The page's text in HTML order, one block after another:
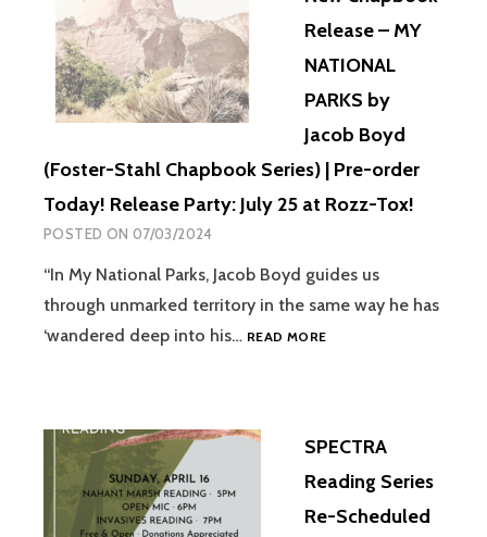
Release – MY
NATIONAL
PARKS by
Jacob Boyd
(Foster-Stahl Chapbook Series) | Pre-order
Today! Release Party: July 25 at Rozz-Tox!
POSTED ON 07/03/2024
“In My National Parks, Jacob Boyd guides us
through unmarked territory in the same way he has
‘wandered deep into his… READ MORE
SPECTRA
Reading Series
Re-Scheduled